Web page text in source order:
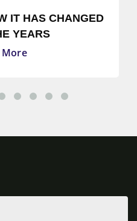
IT HAS CHANGED
YEARS
More